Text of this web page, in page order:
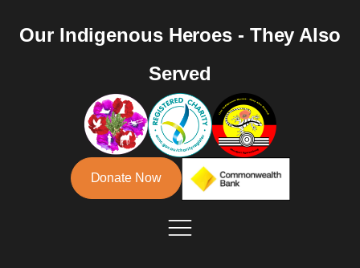
Our Indigenous Heroes - They Also
Served
Donate Now